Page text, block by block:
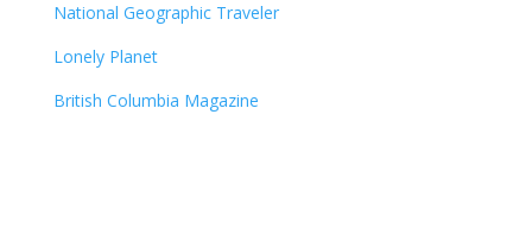
National Geographic Traveler
Lonely Planet
British Columbia Magazine